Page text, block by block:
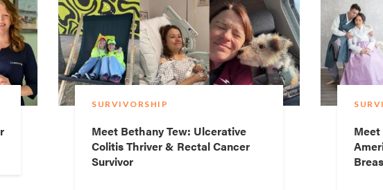
SURVIVORSHIP
Meet Bethany Tew: Ulcerative
Colitis Thriver & Rectal Cancer
Survivor